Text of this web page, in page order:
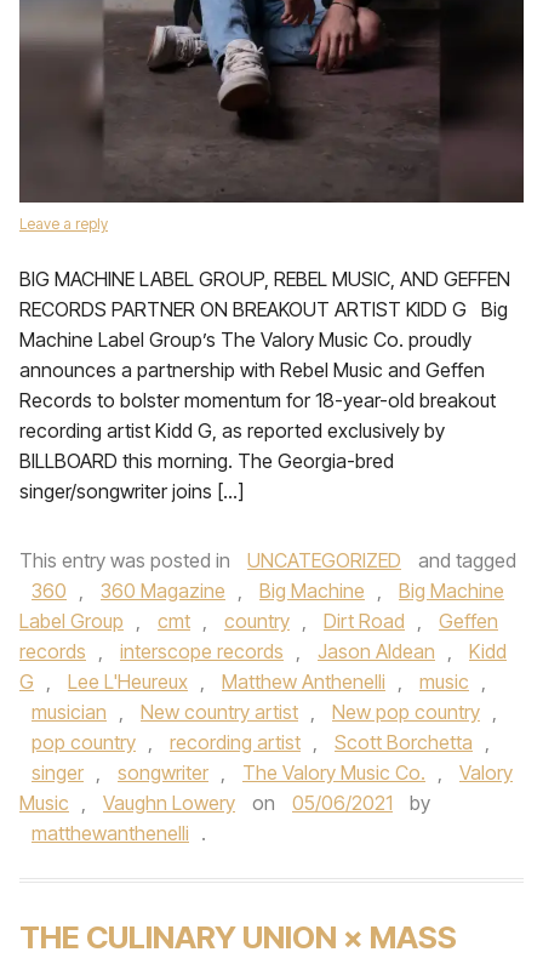
Leave a reply
BIG MACHINE LABEL GROUP, REBEL MUSIC, AND GEFFEN
RECORDS PARTNER ON BREAKOUT ARTIST KIDD G Big
Machine Label Group’s The Valory Music Co. proudly
announces a partnership with Rebel Music and Geffen
Records to bolster momentum for 18-year-old breakout
recording artist Kidd G, as reported exclusively by
BILLBOARD this morning. The Georgia-bred
singer/songwriter joins […]
This entry was posted in UNCATEGORIZED
and tagged
360 , 360 Magazine , Big Machine ,
Big Machine
Label Group , cmt , country , Dirt Road ,
Geffen
records , interscope records , Jason Aldean ,
Kidd
G , Lee L'Heureux , Matthew Anthenelli , music ,
musician , New country artist , New pop country ,
pop country , recording artist , Scott Borchetta ,
singer , songwriter , The Valory Music Co. ,
Valory
Music , Vaughn Lowery on 05/06/2021
by
matthewanthenelli .
THE CULINARY UNION × MASS